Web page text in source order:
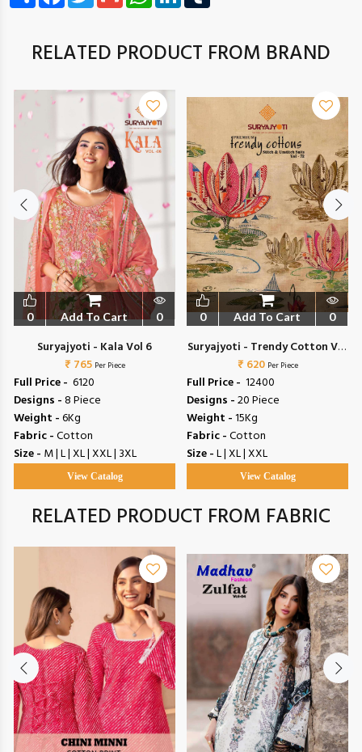
RELATED PRODUCT FROM BRAND
0 Add To Cart 0
Suryajyoti - Kala Vol 6
₹ 765 Per Piece
Full Price - ₹ 6120
Designs -8 Piece
Weight -6Kg
Fabric -Cotton
Size - M | L | XL | XXL | 3XL
View Catalog
0 Add To Cart 0
Suryajyoti - Trendy Cotton Vol
72
₹ 620 Per Piece
Full Price - ₹ 12400
Designs -20 Piece
Weight -15Kg
Fabric -Cotton
Size -L | XL | XXL
View Catalog
RELATED PRODUCT FROM FABRIC